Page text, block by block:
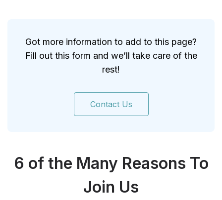
Got more information to add to this page?
Fill out this form and we’ll take care of the
rest!
Contact Us
6 of the Many Reasons To
Join Us